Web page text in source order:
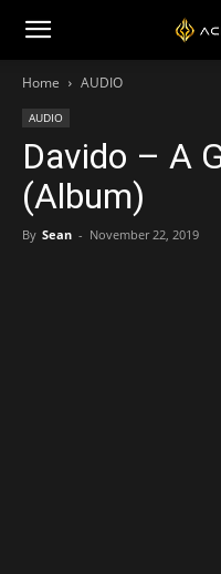
Home AUDIO
AUDIO
Davido – A
(Album)
By Sean - November 22, 2019